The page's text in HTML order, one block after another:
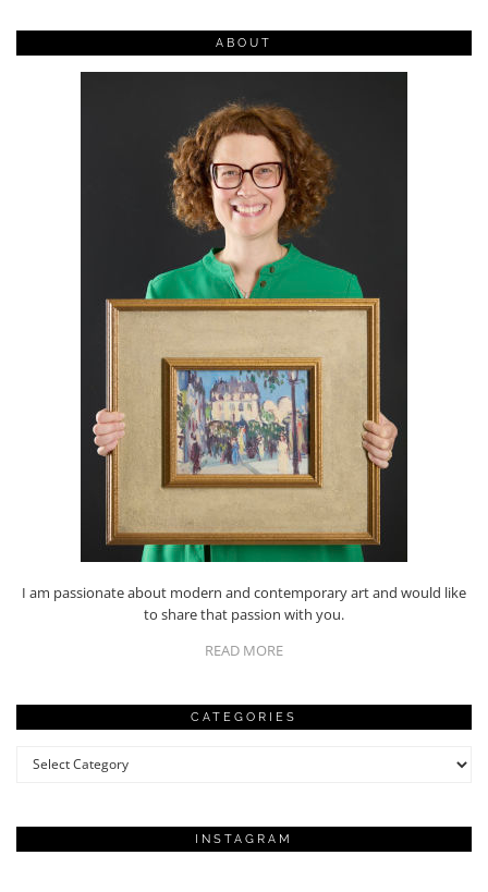
ABOUT
I am passionate about modern and contemporary art and would like
to share that passion with you.
READ MORE
CATEGORIES
Categories
INSTAGRAM